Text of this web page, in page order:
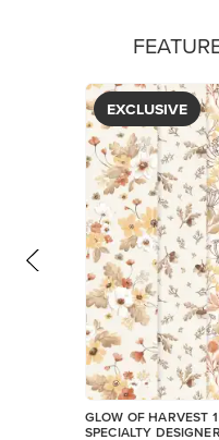
EXCLUSIVE
GLOW OF HARVEST
SPECIALTY